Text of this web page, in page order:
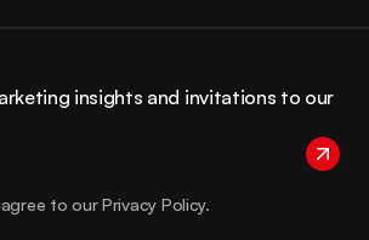
insights and invitations to our
to our Privacy Policy.